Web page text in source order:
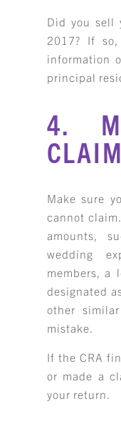
Did you sell
2017? If
information
principal
4.
Make sure
cannot
amounts,
wedding
members, a
designated
other
mistake.
If the CRA
or made a
your return.